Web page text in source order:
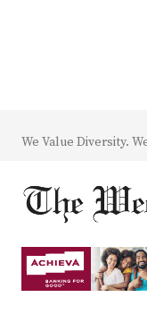
We Value Diversity.